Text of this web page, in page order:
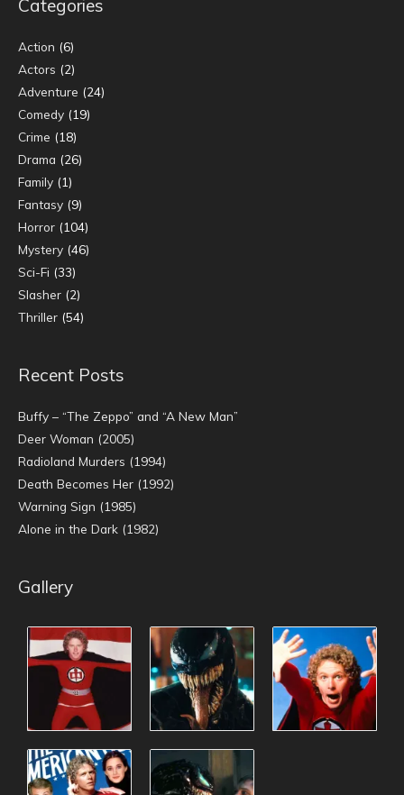
Categories
Action (6)
Actors (2)
Adventure (24)
Comedy (19)
Crime (18)
Drama (26)
Family (1)
Fantasy (9)
Horror (104)
Mystery (46)
Sci-Fi (33)
Slasher (2)
Thriller (54)
Recent Posts
Buffy – “The Zeppo” and “A New Man”
Deer Woman (2005)
Radioland Murders (1994)
Death Becomes Her (1992)
Warning Sign (1985)
Alone in the Dark (1982)
Gallery